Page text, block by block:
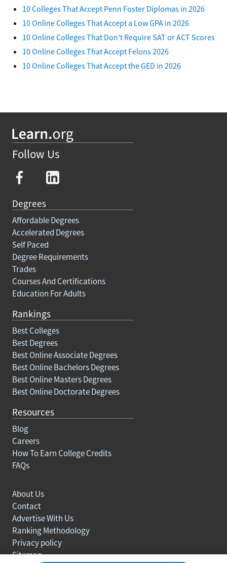
10 Colleges That Accept Penn Foster Diplomas in 2026
10 Online Colleges That Accept a Low GPA in 2026
10 Online Colleges That Don't Require SAT or ACT Scores
10 Online Colleges That Accept Felons 2026
10 Online Colleges That Accept the GED in 2026
Follow Us
Degrees
Affordable Degrees
Accelerated Degrees
Self Paced
Degree Requirements
Trades
Courses And Certifications
Education For Adults
Rankings
Best Colleges
Best Degrees
Best Online Associate Degrees
Best Online Bachelors Degrees
Best Online Masters Degrees
Best Online Doctorate Degrees
Resources
Blog
Careers
How To Earn College Credits
FAQs
About Us
Contact
Advertise With Us
Ranking Methodology
Privacy policy
Sitemap